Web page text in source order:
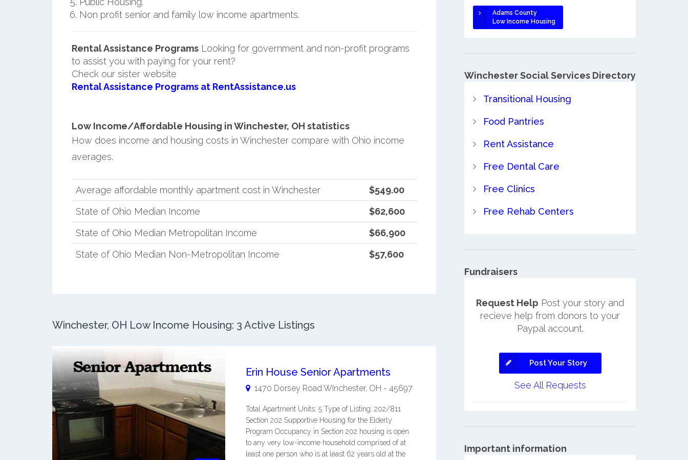
Non profit senior and family low income apartments.
Rental Assistance ProgramsLooking for government and non-profit programs
to assist you with paying for your rent?
Check our sister website
Rental Assistance Programs at RentAssistance.us
Low Income/Affordable Housing in Winchester, OH statistics
How does income and housing costs in Winchester compare with Ohio income
averages.
Average affordable monthly apartment cost in Winchester
$549.00
State of Ohio Median Income
$62,600
State of Ohio Median Metropolitan Income
$66,900
State of Ohio Median Non-Metropolitan Income
$57,600
Winchester, OH Low Income Housing: 3 Active Listings
Erin House Senior Apartments
1470 Dorsey RoadWinchester, OH - 45697
Total Apartment Units: 5 Type of Listing: 202/811
Section 202 Supportive Housing for the Elderly
Program Occupancy in Section 202 housing is open
to any very low-income household comprised of at
least one person who is at least 62 years old at the
Adams County
Low Income Housing
Winchester Social Services Directory
Transitional Housing
Food Pantries
Rent Assistance
Free Dental Care
Free Clinics
Free Rehab Centers
Fundraisers
Request Help Post your story and
recieve help from donors to your
Paypal account.
Post Your Story
See All Requests
Important information